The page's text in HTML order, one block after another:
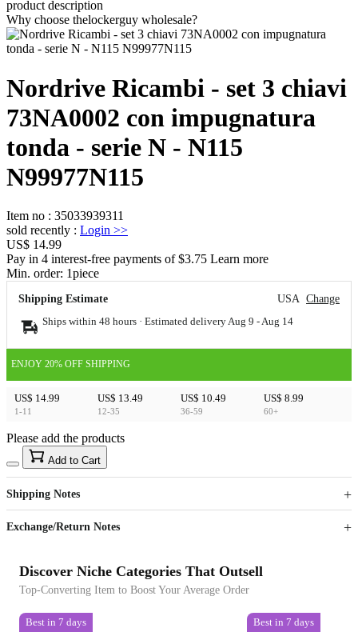
product description
Why choose thelockerguy wholesale?
Nordrive Ricambi - set 3 chiavi
73NA0002 con impugnatura
tonda - serie N - N115
N99977N115
Item no : 35033939311
sold recently : Login >>
US$ 14.99
Pay in 4 interest-free payments of $3.75 Learn more
Min. order: 1piece
Shipping Estimate USA Change
Ships within 48 hours · Estimated delivery Aug 9 - Aug 14
ENJOY 20% OFF SHIPPING
US$ 14.99
1-11
US$ 13.49
12-35
US$ 10.49
36-59
US$ 8.99
60+
US$40
Sign up to your membership to get coupons up to
15%
Opportunity to enjoy order discount up to 15% off
Please add the products
Add to Cart
Shipping Notes
Exchange/Return Notes
Discover Niche Categories That Outsell
Top-Converting Item to Boost Your Average Order
Best in 7 days Best in 7 days